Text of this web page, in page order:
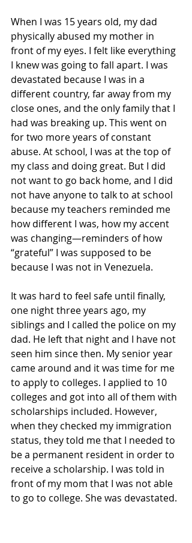
When I was 15 years old, my dad
physically abused my mother in
front of my eyes. I felt like everything
I knew was going to fall apart. I was
devastated because I was in a
different country, far away from my
close ones, and the only family that I
had was breaking up. This went on
for two more years of constant
abuse. At school, I was at the top of
my class and doing great. But I did
not want to go back home, and I did
not have anyone to talk to at school
because my teachers reminded me
how different I was, how my accent
was changing—reminders of how
“grateful” I was supposed to be
because I was not in Venezuela.
It was hard to feel safe until finally,
one night three years ago, my
siblings and I called the police on my
dad. He left that night and I have not
seen him since then. My senior year
came around and it was time for me
to apply to colleges. I applied to 10
colleges and got into all of them with
scholarships included. However,
when they checked my immigration
status, they told me that I needed to
be a permanent resident in order to
receive a scholarship. I was told in
front of my mom that I was not able
to go to college. She was devastated.